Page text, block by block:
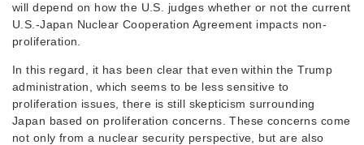
will depend on how the U.S. judges whether or not the current
U.S.-Japan Nuclear Cooperation Agreement impacts non-
proliferation.
In this regard, it has been clear that even within the Trump
administration, which seems to be less sensitive to
proliferation issues, there is still skepticism surrounding
Japan based on proliferation concerns. These concerns come
not only from a nuclear security perspective, but are also